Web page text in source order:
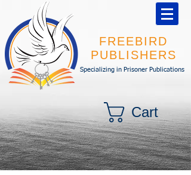
FREEBIRD
PUBLISHERS
Specializing in Prisoner Publications
Cart